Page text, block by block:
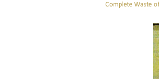
Complete Waste